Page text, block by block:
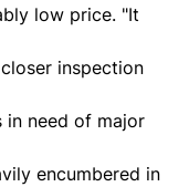
low price. "It
inspection
need of major
encumbered in